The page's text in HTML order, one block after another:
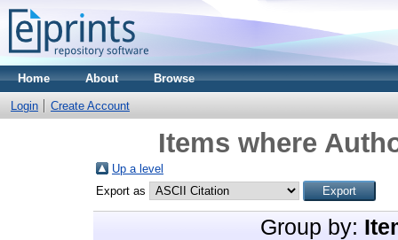
Home About Browse
Login Create Account
Items where
Up a level
Export as
Group by: